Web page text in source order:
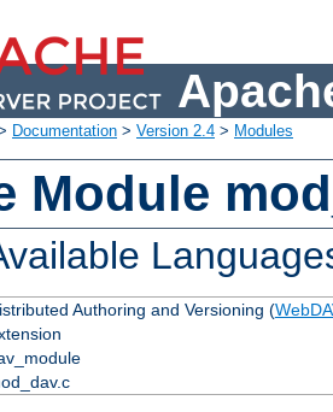
Documentation > Version 2.4 > Modules
Module
Authoring and Versioning (